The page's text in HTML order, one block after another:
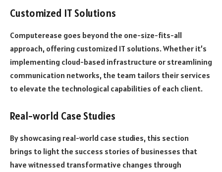
Customized IT Solutions
Computerease goes beyond the one-size-fits-all
approach, offering customized IT solutions. Whether it’s
implementing cloud-based infrastructure or streamlining
communication networks, the team tailors their services
to elevate the technological capabilities of each client.
Real-world Case Studies
By showcasing real-world case studies, this section
brings to light the success stories of businesses that
have witnessed transformative changes through